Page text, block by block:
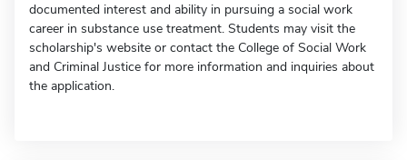
documented interest and ability in pursuing a social work
career in substance use treatment. Students may visit the
scholarship's website or contact the College of Social Work
and Criminal Justice for more information and inquiries about
the application.